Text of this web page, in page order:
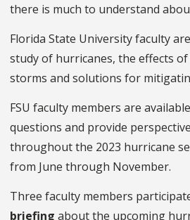
there is much to understand
Florida State University faculty
study of hurricanes, the effects
storms and solutions for
FSU faculty members are
questions and provide
throughout the 2023 hurricane
from June through November.
Three faculty members
briefing about the upcoming